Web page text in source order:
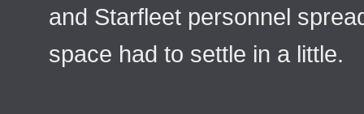
and Starfleet personnel
space had to settle in a little.